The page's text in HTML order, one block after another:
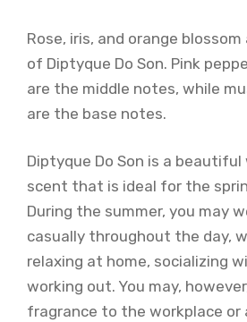
Rose, iris, and orange
of Diptyque Do Son. Pink
are the middle notes, while
are the base notes.
Diptyque Do Son is a
scent that is ideal for the
During the summer, you may
casually throughout the day,
relaxing at home, socializing
working out. You may,
fragrance to the workplace or